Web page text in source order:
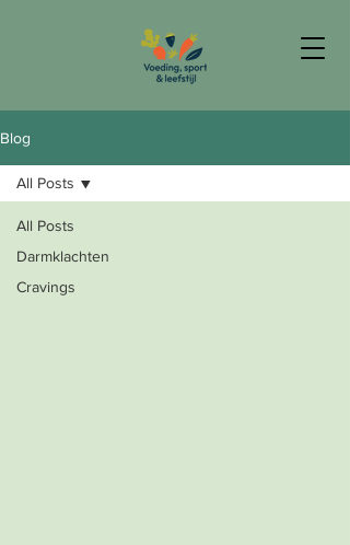
Blog
All Posts
Darmklachten
Cravings
All Posts